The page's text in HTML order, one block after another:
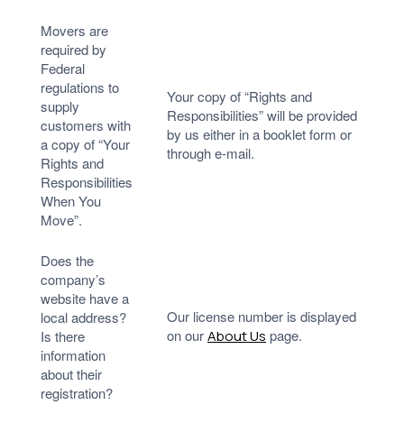
Movers are
required by
Federal
regulations to
supply
customers with
a copy of “Your
Rights and
Responsibilities
When You
Move”.
Your copy of “Rights and
Responsibilities” will be provided
by us either in a booklet form or
through e-mail.
Does the
company’s
website have a
local address?
Is there
information
about their
registration?
Our license number is displayed
on ourAbout Us page.